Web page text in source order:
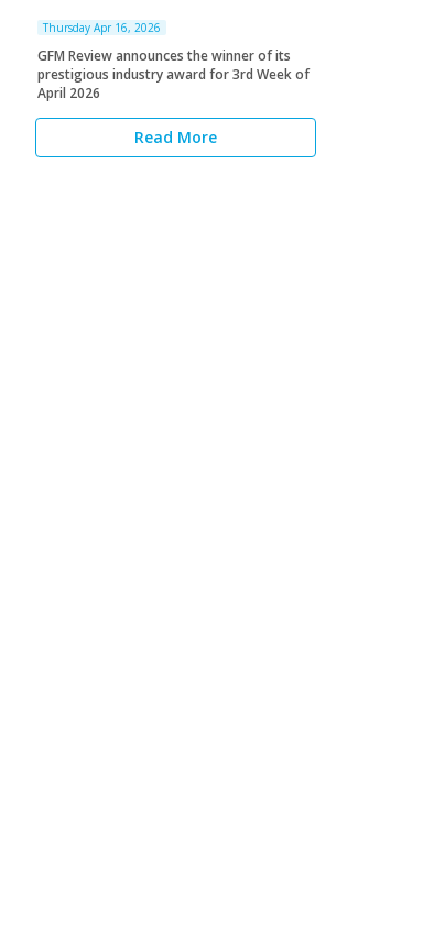
Thursday Apr 16, 2026
GFM Review announces the winner of its
prestigious industry award for 3rd Week of
April 2026
Read More